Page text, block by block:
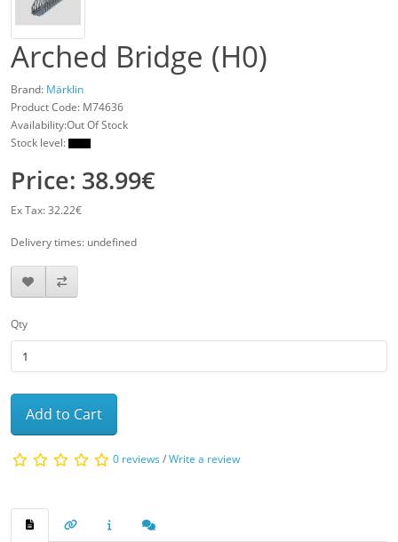
Arched Bridge (H0)
Brand: Märklin
Product Code: M74636
Availability:Out Of Stock
Stock level:
Price: 38.99€
Ex Tax: 32.22€
Delivery times: undefined
Qty
Add to Cart
0 reviews/Write a review